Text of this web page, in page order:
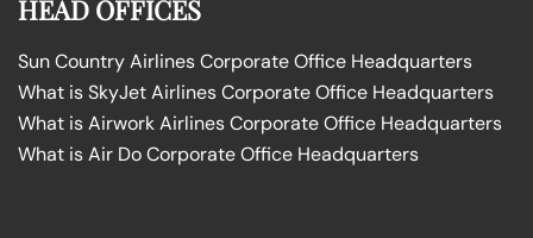
HEAD OFFICES
Sun Country Airlines Corporate Office Headquarters
What is SkyJet Airlines Corporate Office Headquarters
What is Airwork Airlines Corporate Office Headquarters
What is Air Do Corporate Office Headquarters